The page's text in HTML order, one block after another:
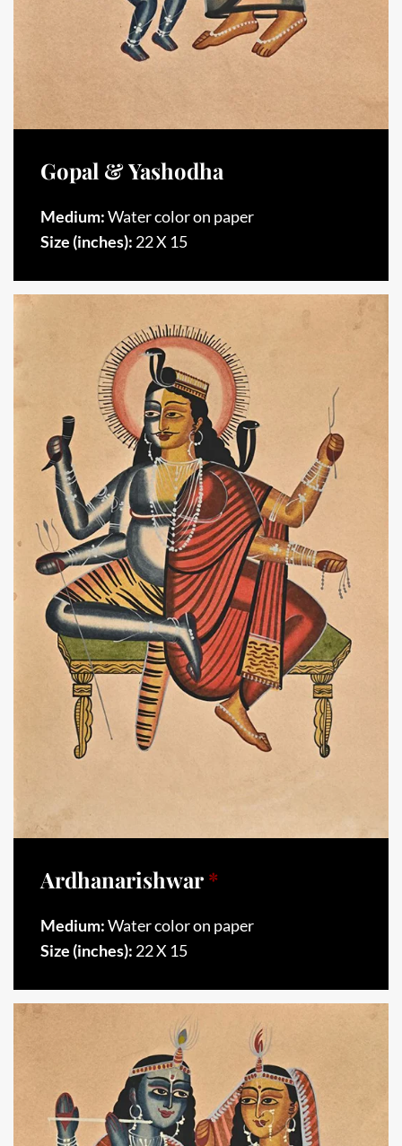
Gopal & Yashodha
Medium:Water color on paper
Size (inches): 22 X 15
Ardhanarishwar*
Medium:Water color on paper
Size (inches): 22 X 15